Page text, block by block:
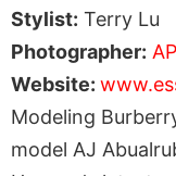
Stylist: Terry Lu
Photographer:
Website:
Modeling
model AJ